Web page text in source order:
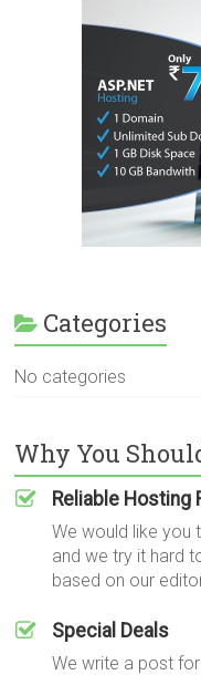
Categories
No categories
Why You
Reliable Hosting
We would like you
and we try it hard
based on our
Special Deals
We write a post